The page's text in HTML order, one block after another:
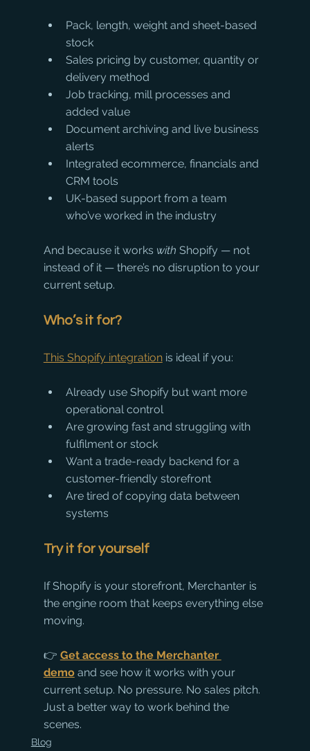
Pack, length, weight and sheet-based
stock
Sales pricing by customer, quantity or
delivery method
Job tracking, mill processes and
added value
Document archiving and live business
alerts
Integrated ecommerce, financials and
CRM tools
UK-based support from a team
who’ve worked in the industry
And because it works with Shopify — not
instead of it — there’s no disruption to your
current setup.
Who’s it for?
This Shopify integration is ideal if you:
Already use Shopify but want more
operational control
Are growing fast and struggling with
fulfilment or stock
Want a trade-ready backend for a
customer-friendly storefront
Are tired of copying data between
systems
Try it for yourself
If Shopify is your storefront, Merchanter is
the engine room that keeps everything else
moving.
👉 Get access to the Merchanter
demo and see how it works with your
current setup. No pressure. No sales pitch.
Just a better way to work behind the
scenes.
Blog